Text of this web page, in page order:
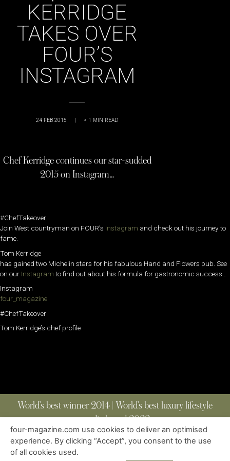
KERRIDGE
TAKES OVER
FOUR’S
INSTAGRAM
24 FEB 2015 | < 1 MIN READ
Chef Kerridge continues our star-sudded
2015 on Instagram…
#ChefTakeover
Join West countryman on FOUR’s Instagram and check out his journey to
fame.
Tom Kerridge
has gained two Michelin stars for his fabulous Hand and Flowers pub. See
on our Instagramto find out about his formula for gastronomic success…
Instagram
four_magazine
#ChefTakeover
Tom Kerridge’s chef profile
World’s best winner 2014 | World’s best luxury lifestyle
media brand 2022
ABOUT | CONTACT
four-magazine.com use cookies to deliver an optimised
experience. By clicking “Accept”, you consent to the use
of all cookies used.